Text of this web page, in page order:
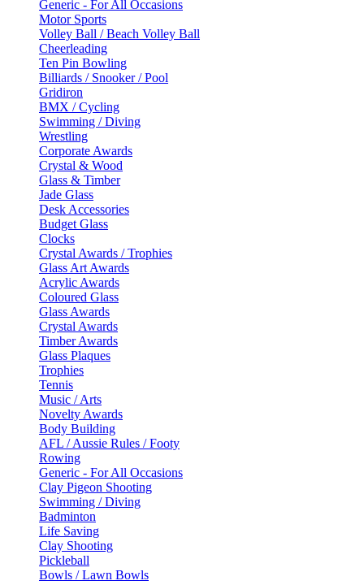
Generic - For All Occasions
Motor Sports
Volley Ball / Beach Volley Ball
Cheerleading
Ten Pin Bowling
Billiards / Snooker / Pool
Gridiron
BMX / Cycling
Swimming / Diving
Wrestling
Corporate Awards
Crystal & Wood
Glass & Timber
Jade Glass
Desk Accessories
Budget Glass
Clocks
Crystal Awards / Trophies
Glass Art Awards
Acrylic Awards
Coloured Glass
Glass Awards
Crystal Awards
Timber Awards
Glass Plaques
Trophies
Tennis
Music / Arts
Novelty Awards
Body Building
AFL / Aussie Rules / Footy
Rowing
Generic - For All Occasions
Clay Pigeon Shooting
Swimming / Diving
Badminton
Life Saving
Clay Shooting
Pickleball
Bowls / Lawn Bowls